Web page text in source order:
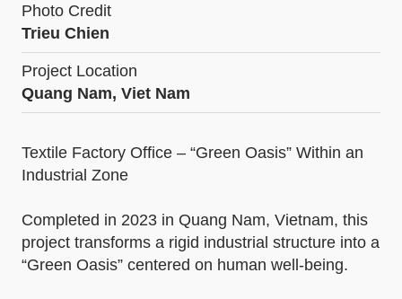
Photo Credit
Trieu Chien
Project Location
Quang Nam, Viet Nam
Textile Factory Office – “Green Oasis” Within an
Industrial Zone
Completed in 2023 in Quang Nam, Vietnam, this
project transforms a rigid industrial structure into a
“Green Oasis” centered on human well-being.